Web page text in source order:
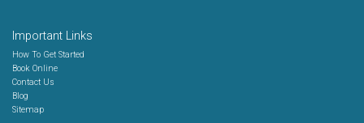
Important Links
How To Get Started
Book Online
Contact Us
Blog
Sitemap